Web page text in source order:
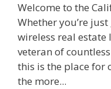
Welcome to the
Whether you’re
wireless real estate
veteran of
this is the place for
the more...